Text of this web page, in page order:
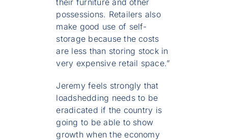
possessions. Retailers also
make good use of self-
storage because the costs
are less than storing stock in
very expensive retail space.”
Jeremy feels strongly that
loadshedding needs to be
eradicated if the country is
going to be able to show
growth when the economy